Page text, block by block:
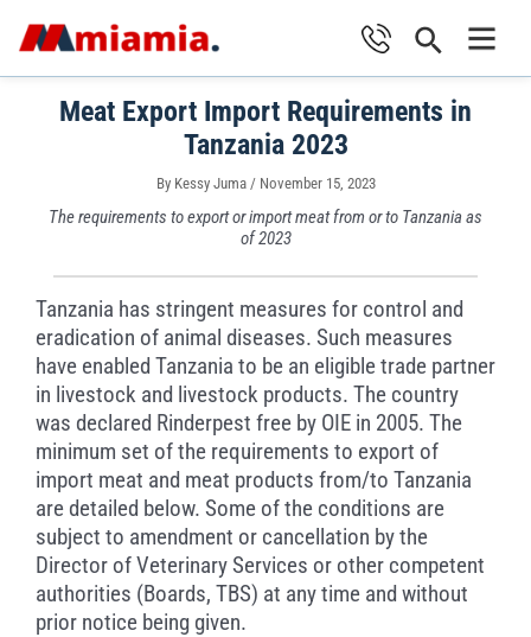
content
Search
Main
Meat Export Import Requirements in
Tanzania 2023
By Kessy Juma / November 15, 2023
The requirements to export or import meat from or to Tanzania as
of 2023
Tanzania has stringent measures for control and
eradication of animal diseases. Such measures
have enabled Tanzania to be an eligible trade partner
in livestock and livestock products. The country
was declared Rinderpest free by OIE in 2005. The
minimum set of the requirements to export of
import meat and meat products from/to Tanzania
are detailed below. Some of the conditions are
subject to amendment or cancellation by the
Director of Veterinary Services or other competent
authorities (Boards, TBS) at any time and without
prior notice being given.